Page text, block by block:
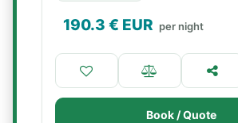
190.3 € EUR per night
Book / Quote